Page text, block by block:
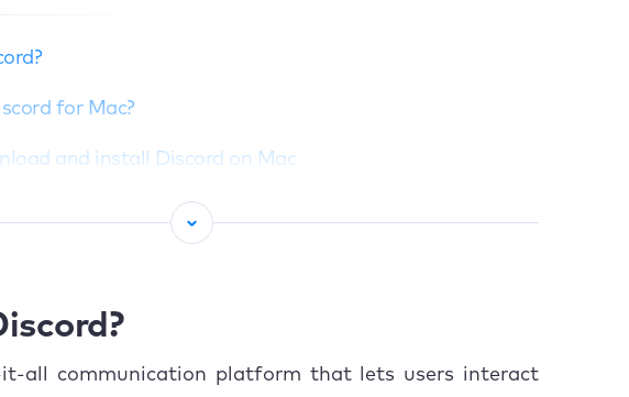
for Mac?
and install Discord on Mac
from official website
installation issues and fixes
on MacBook
it-all communication platform that lets users interact